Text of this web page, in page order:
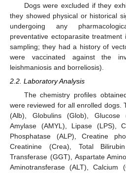
Dogs were excluded if they
they showed physical or historical
undergoing any
preventative ectoparasite
sampling; they had a history of
were vaccinated against the
leishmaniosis and borreliosis).
2.2. Laboratory Analysis
The chemistry profiles
were reviewed for all enrolled dogs.
(Alb), Globulins (Glob), Glucose
Amylase (AMYL), Lipase (LPS),
Phosphatase (ALP), Creatine
Creatinine (Crea), Total
Transferase (GGT), Aspartate
Aminotransferase (ALT), Calcium